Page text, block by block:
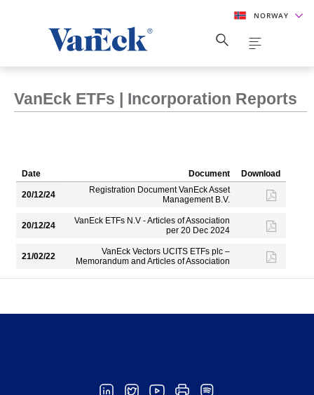
NORWAY
VanEck ETFs | Incorporation Reports
Date Document Download
20/12/24
Registration Document VanEck Asset
Management B.V.
20/12/24
VanEck ETFs N.V - Articles of Association
per 20 Dec 2024
21/02/22
VanEck Vectors UCITS ETFs plc –
Memorandum and Articles of Association